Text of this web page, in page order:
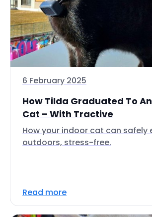
6 February 2025
How Tilda Graduated To
Cat – With Tractive
How your indoor cat can safely
outdoors, stress-free.
Read more